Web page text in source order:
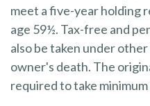
meet a five-year holding
age 59½. Tax-free and
also be taken under
owner's death. The
required to take